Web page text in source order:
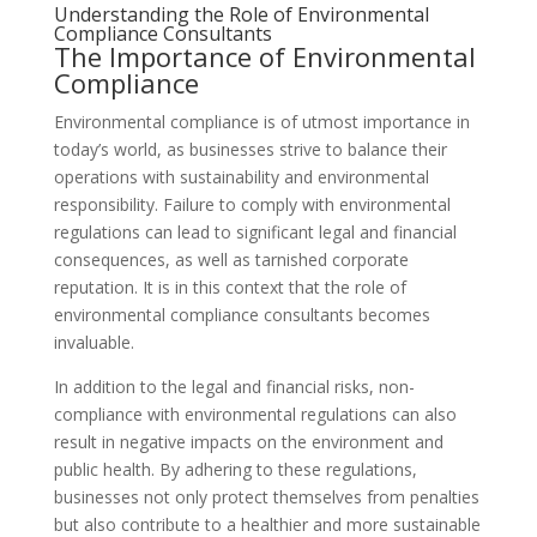
Understanding the Role of Environmental
Compliance Consultants
The Importance of Environmental
Compliance
Environmental compliance is of utmost importance in
today’s world, as businesses strive to balance their
operations with sustainability and environmental
responsibility. Failure to comply with environmental
regulations can lead to significant legal and financial
consequences, as well as tarnished corporate
reputation. It is in this context that the role of
environmental compliance consultants becomes
invaluable.
In addition to the legal and financial risks, non-
compliance with environmental regulations can also
result in negative impacts on the environment and
public health. By adhering to these regulations,
businesses not only protect themselves from penalties
but also contribute to a healthier and more sustainable